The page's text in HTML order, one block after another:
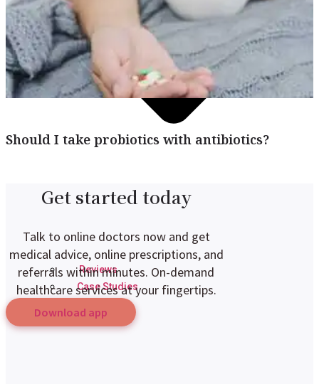
Reviews
Case Studies
Should I take probiotics with antibiotics?
Get started today
Talk to online doctors now and get
medical advice, online prescriptions, and
referrals within minutes. On-demand
healthcare services at your fingertips.
Download app